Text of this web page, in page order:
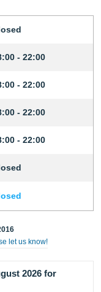
- 22:00
- 22:00
- 22:00
- 22:00
let us know!
2026 for